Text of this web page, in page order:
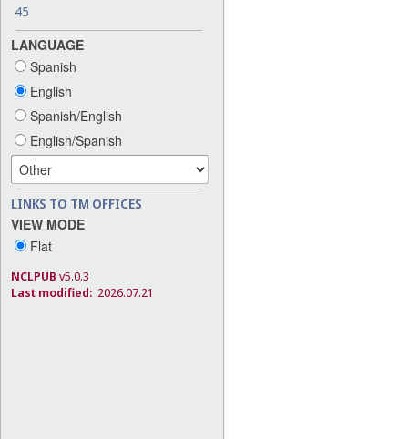
45
LANGUAGE
Spanish
English
Spanish/English
English/Spanish
LINKS TO TM OFFICES
VIEW MODE
Flat
NCLPUB v5.0.3
Last modified: 2026.07.21